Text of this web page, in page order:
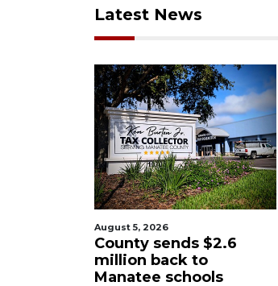
Latest News
sends $2.6
schools
Voter
hold election
information